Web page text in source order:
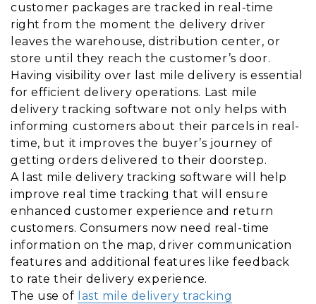
customer packages are tracked in real-time
right from the moment the delivery driver
leaves the warehouse, distribution center, or
store until they reach the customer’s door.
Having visibility over last mile delivery is essential
for efficient delivery operations. Last mile
delivery tracking software not only helps with
informing customers about their parcels in real-
time, but it improves the buyer’s journey of
getting orders delivered to their doorstep.
A last mile delivery tracking software will help
improve real time tracking that will ensure
enhanced customer experience and return
customers. Consumers now need real-time
information on the map, driver communication
features and additional features like feedback
to rate their delivery experience.
The use of last mile delivery tracking